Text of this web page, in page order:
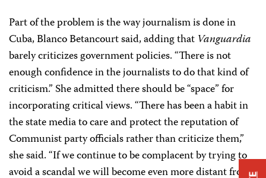
Part of the problem is the way journalism is done in
Cuba, Blanco Betancourt said, adding that Vanguardia
barely criticizes government policies. “There is not
enough confidence in the journalists to do that kind of
criticism.” She admitted there should be “space” for
incorporating critical views. “There has been a habit in
the state media to care and protect the reputation of
Communist party officials rather than criticize them,”
she said. “If we continue to be complacent by trying to
avoid a scandal we will become even more distant from